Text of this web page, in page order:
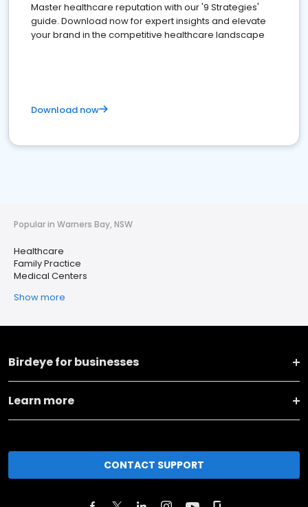
Master healthcare reputation with our '9 Strategies'
guide. Download now for expert insights and elevate
your brand in the competitive healthcare landscape
Download now
Popular in Warners Bay, NSW
Healthcare
Family Practice
Medical Centers
Show more
Birdeye for businesses
Learn more
CONTACT SUPPORT